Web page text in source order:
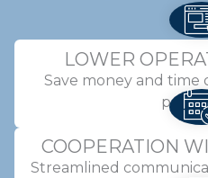
LOWER
Save money and time
COOPERATION
Streamlined